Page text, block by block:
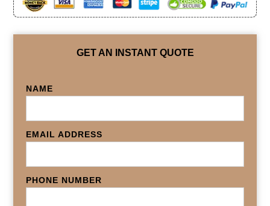
GET AN INSTANT QUOTE
NAME
EMAIL ADDRESS
PHONE NUMBER